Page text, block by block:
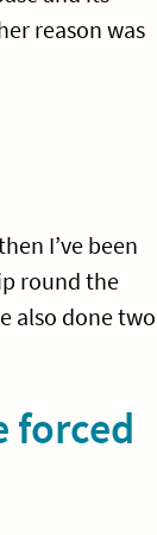
reason was
I’ve been
round the
also done two
forced